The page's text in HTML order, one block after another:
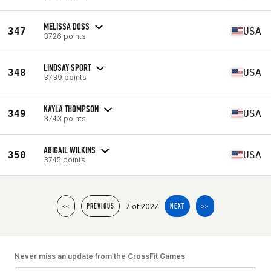
347 MELISSA DOSS
3726 points USA
348 LINDSAY SPORT
3739 points USA
349 KAYLA THOMPSON
3743 points USA
350 ABIGAIL WILKINS
3745 points USA
<< PREVIOUS 7 of 2027 NEXT >>
Never miss an update from the CrossFit Games